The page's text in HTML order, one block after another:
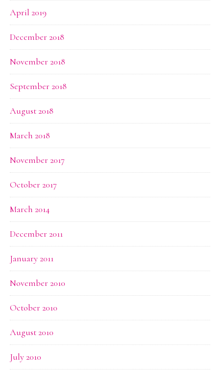
April 2019
December 2018
November 2018
September 2018
August 2018
March 2018
November 2017
October 2017
March 2014
December 2011
January 2011
November 2010
October 2010
August 2010
July 2010